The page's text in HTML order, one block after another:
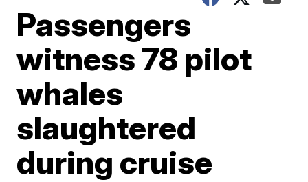
Passengers
witness 78 pilot
whales
slaughtered
during cruise